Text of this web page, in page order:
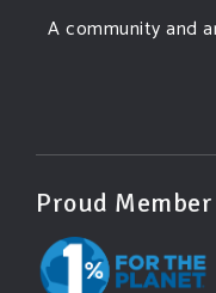
A community and
Green
4 days ago
Proud